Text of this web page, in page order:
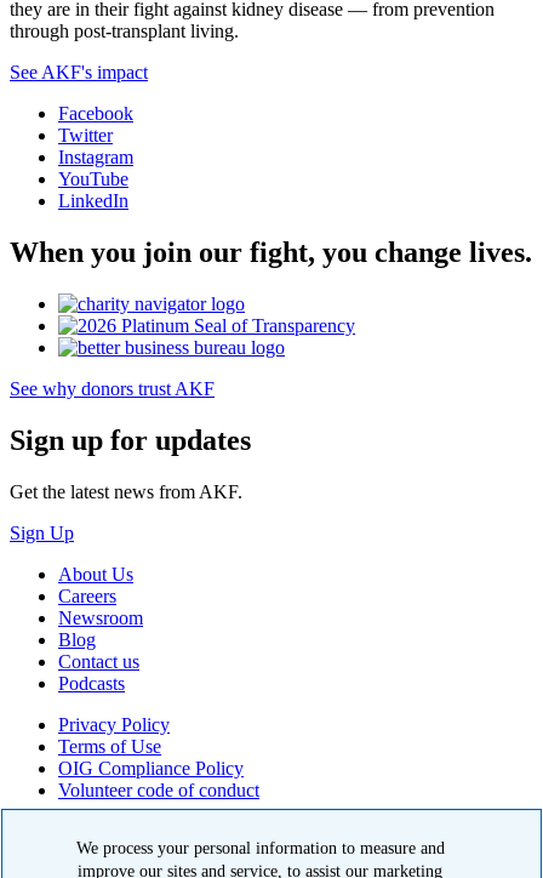
they are in their fight against kidney disease — from prevention
through post-transplant living.
See AKF's impact
Facebook
Twitter
Instagram
YouTube
LinkedIn
When you join our fight, you change lives.
See why donors trust AKF
Sign up for updates
Get the latest news from AKF.
Sign Up
About Us
Careers
Newsroom
Blog
Contact us
Podcasts
Privacy Policy
Terms of Use
OIG Compliance Policy
Volunteer code of conduct
The American Kidney Fund is a qualified 501(c)(3) tax-exempt
We process your personal information to measure and
improve our sites and service, to assist our marketing